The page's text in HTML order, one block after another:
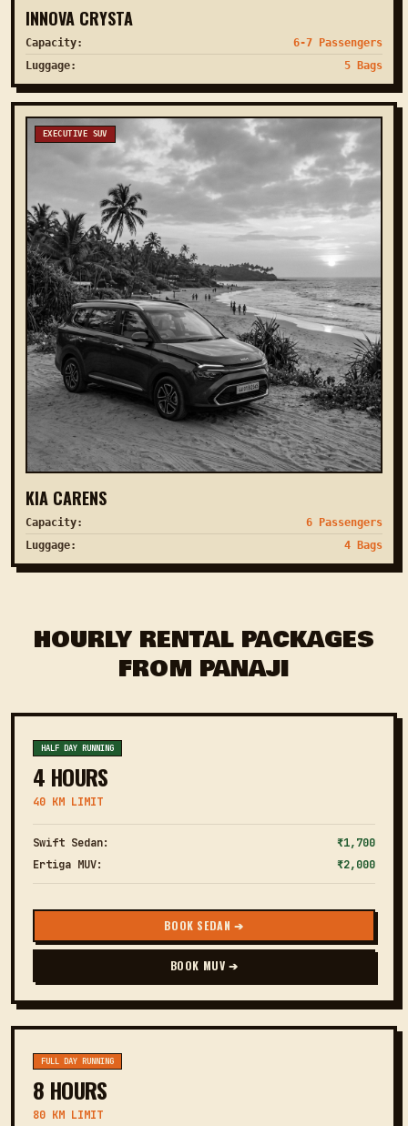
INNOVA CRYSTA
Capacity:
6-7 Passengers
Luggage:
5 Bags
EXECUTIVE SUV
KIA CARENS
Capacity:
6 Passengers
Luggage:
4 Bags
HOURLY RENTAL PACKAGES
FROM PANAJI
HALF DAY RUNNING
4 HOURS
40 KM LIMIT
Swift Sedan:
₹1,700
Ertiga MUV:
₹2,000
BOOK SEDAN ➔
BOOK MUV ➔
FULL DAY RUNNING
8 HOURS
80 KM LIMIT